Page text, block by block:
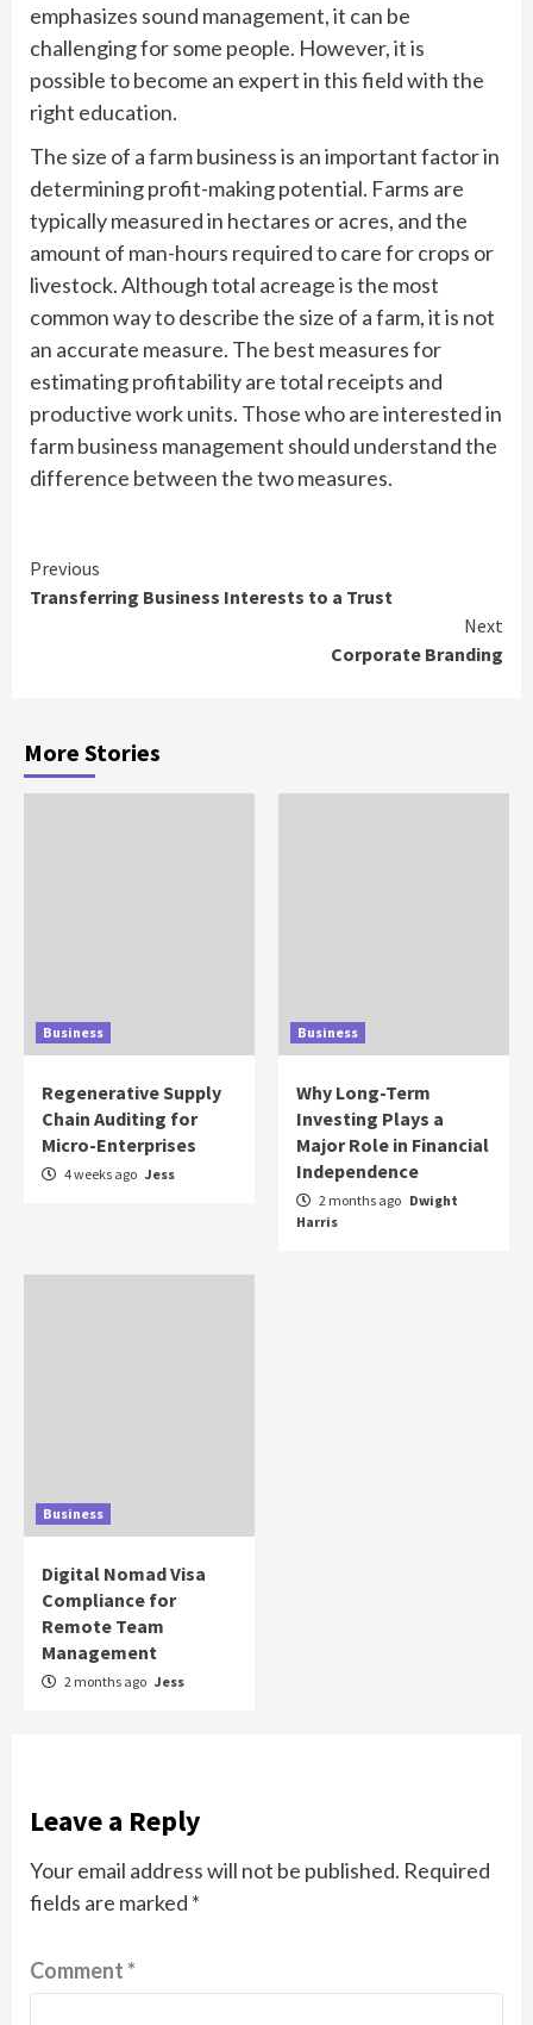
emphasizes sound management, it can be
challenging for some people. However, it is
possible to become an expert in this field with the
right education.
The size of a farm business is an important factor in
determining profit-making potential. Farms are
typically measured in hectares or acres, and the
amount of man-hours required to care for crops or
livestock. Although total acreage is the most
common way to describe the size of a farm, it is not
an accurate measure. The best measures for
estimating profitability are total receipts and
productive work units. Those who are interested in
farm business management should understand the
difference between the two measures.
Continue
Reading
Previous
Transferring Business Interests to a Trust
Next
Corporate Branding
More Stories
Business
Regenerative Supply
Chain Auditing for
Micro-Enterprises
4 weeks ago Jess
Business
Why Long-Term
Investing Plays a
Major Role in Financial
Independence
2 months ago Dwight
Harris
Business
Digital Nomad Visa
Compliance for
Remote Team
Management
2 months ago Jess
Leave a Reply
Your email address will not be published. Required
fields are marked *
Comment*